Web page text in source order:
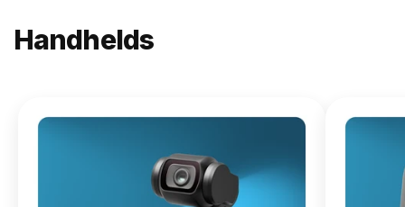
Handhelds
Osmo
Pocket 4P